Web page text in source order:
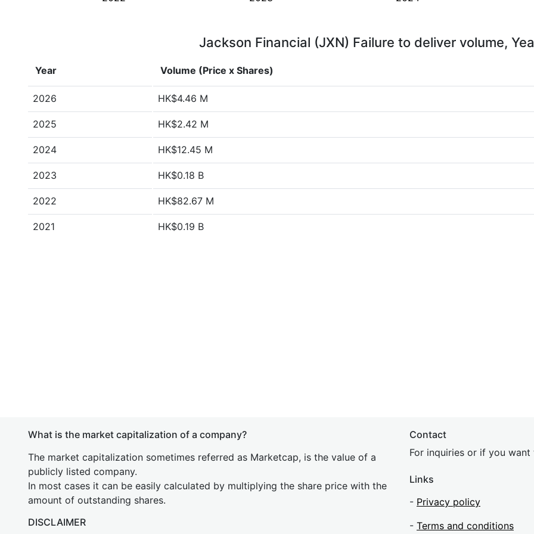
Jackson Financial (JXN) Failure to deliver volume,
Year Volume (Price x Shares)
2026 HK$4.46 M
2025 HK$2.42 M
2024 HK$12.45 M
2023 HK$0.18 B
2022 HK$82.67 M
2021 HK$0.19 B
What is the market capitalization of a company?
The market capitalization sometimes referred as Marketcap, is the value of a
publicly listed company.
In most cases it can be easily calculated by multiplying the share price with the
amount of outstanding shares.
DISCLAIMER
Contact
For inquiries or if you
Links
- Privacy policy
- Terms and conditions